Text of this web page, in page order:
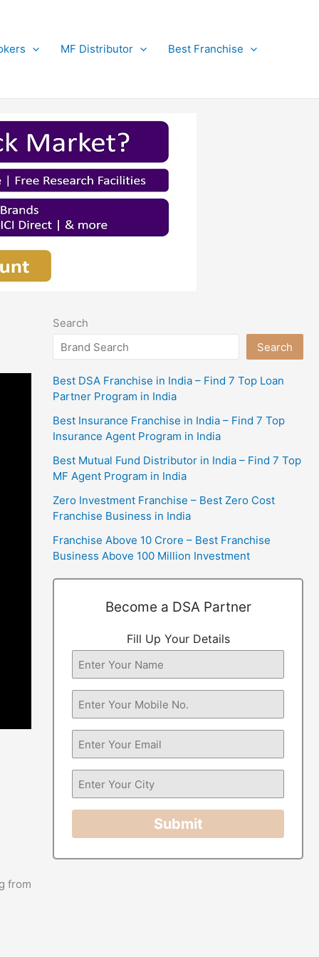
MF Distributor Best Franchise
from
Search
Search
Best DSA Franchise in India – Find 7 Top Loan
Partner Program in India
Best Insurance Franchise in India – Find 7 Top
Insurance Agent Program in India
Best Mutual Fund Distributor in India – Find 7 Top
MF Agent Program in India
Zero Investment Franchise – Best Zero Cost
Franchise Business in India
Franchise Above 10 Crore – Best Franchise
Business Above 100 Million Investment
Become a DSA Partner
Fill Up Your Details
Submit